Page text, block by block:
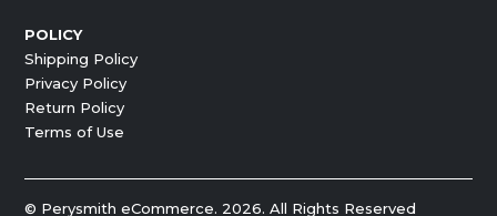
POLICY
Shipping Policy
Privacy Policy
Return Policy
Terms of Use
© Perysmith eCommerce. 2026. All Rights Reserved